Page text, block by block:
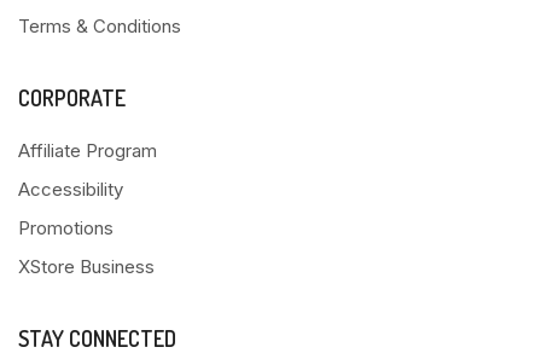
Terms & Conditions
CORPORATE
Affiliate Program
Accessibility
Promotions
XStore Business
STAY CONNECTED